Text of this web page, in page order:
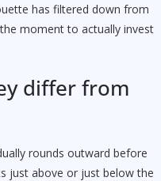
has filtered down from
moment to actually invest
differ from
rounds outward before
just above or just below the